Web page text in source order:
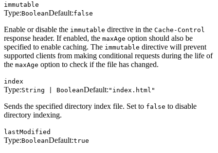
immutable
Type:BooleanDefault:false
Enable or disable the immutable directive in the Cache-Control
response header. If enabled, the maxAge option should also be
specified to enable caching. The immutable directive will prevent
supported clients from making conditional requests during the life of
the maxAge option to check if the file has changed.
index
Type:String | BooleanDefault: "index.html"
Sends the specified directory index file. Set to false to disable
directory indexing.
lastModified
Type:BooleanDefault:true